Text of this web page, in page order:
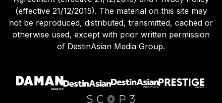
(effective 21/12/2015). The material on this site may
not be reproduced, distributed, transmitted, cached or
otherwise used, except with prior written permission
of DestinAsian Media Group.